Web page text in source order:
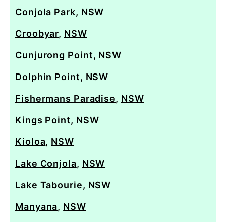
Conjola Park, NSW
Croobyar, NSW
Cunjurong Point, NSW
Dolphin Point, NSW
Fishermans Paradise, NSW
Kings Point, NSW
Kioloa, NSW
Lake Conjola, NSW
Lake Tabourie, NSW
Manyana, NSW